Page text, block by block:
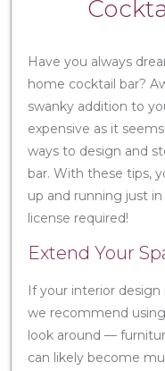
Have you always
home cocktail bar?
swanky addition to
expensive as it
ways to design and
bar. With these tips,
up and running just
license required!
Extend Your
If your interior design
we recommend
look around —
can likely become